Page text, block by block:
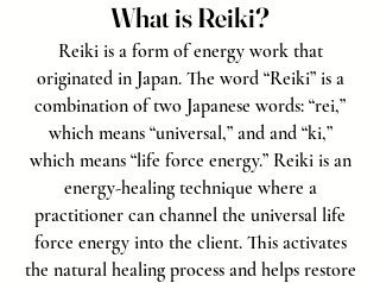
What is Reiki?
Reiki is a form of energy work that
originated in Japan. The word “Reiki” is a
combination of two Japanese words: “rei,”
which means “universal,” and and “ki,”
which means “life force energy.” Reiki is an
energy-healing technique where a
practitioner can channel the universal life
force energy into the client. This activates
the natural healing process and helps restore